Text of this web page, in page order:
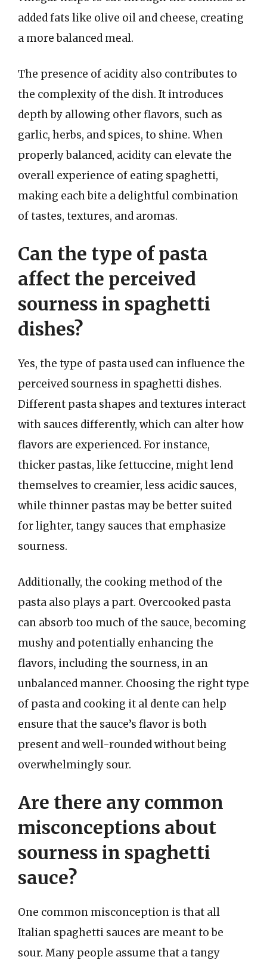
added fats like olive oil and cheese, creating
a more balanced meal.
The presence of acidity also contributes to
the complexity of the dish. It introduces
depth by allowing other flavors, such as
garlic, herbs, and spices, to shine. When
properly balanced, acidity can elevate the
overall experience of eating spaghetti,
making each bite a delightful combination
of tastes, textures, and aromas.
Can the type of pasta
affect the perceived
sourness in spaghetti
dishes?
Yes, the type of pasta used can influence the
perceived sourness in spaghetti dishes.
Different pasta shapes and textures interact
with sauces differently, which can alter how
flavors are experienced. For instance,
thicker pastas, like fettuccine, might lend
themselves to creamier, less acidic sauces,
while thinner pastas may be better suited
for lighter, tangy sauces that emphasize
sourness.
Additionally, the cooking method of the
pasta also plays a part. Overcooked pasta
can absorb too much of the sauce, becoming
mushy and potentially enhancing the
flavors, including the sourness, in an
unbalanced manner. Choosing the right type
of pasta and cooking it al dente can help
ensure that the sauce’s flavor is both
present and well-rounded without being
overwhelmingly sour.
Are there any common
misconceptions about
sourness in spaghetti
sauce?
One common misconception is that all
Italian spaghetti sauces are meant to be
sour. Many people assume that a tangy